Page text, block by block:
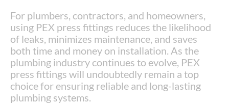
For plumbers, contractors, and homeowners,
using PEX press fittings reduces the likelihood
of leaks, minimizes maintenance, and saves
both time and money on installation. As the
plumbing industry continues to evolve, PEX
press fittings will undoubtedly remain a top
choice for ensuring reliable and long-lasting
plumbing systems.